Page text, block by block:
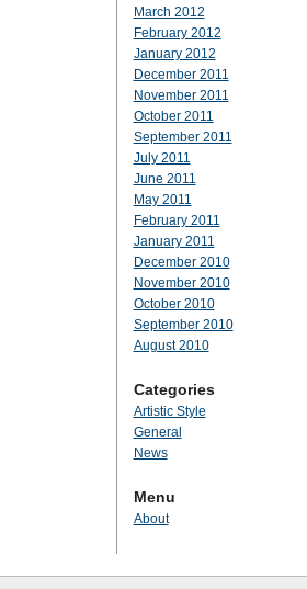
March 2012
February 2012
January 2012
December 2011
November 2011
October 2011
September 2011
July 2011
June 2011
May 2011
February 2011
January 2011
December 2010
November 2010
October 2010
September 2010
August 2010
Categories
Artistic Style
General
News
Menu
About